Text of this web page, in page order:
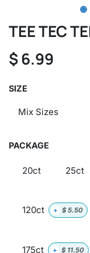
TEE TEC
$6.99
SIZE
PACKAGE
20ct 25ct
120ct + $5.50
175ct + $ 11.50